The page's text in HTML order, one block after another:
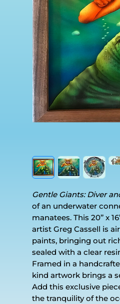
Gentle Giants: Diver
of an underwater
manatees. This 20’’ x
artist Greg Cassell is
paints, bringing out
sealed with a clear
Framed in a
kind artwork brings a
Add this exclusive
the tranquility of the